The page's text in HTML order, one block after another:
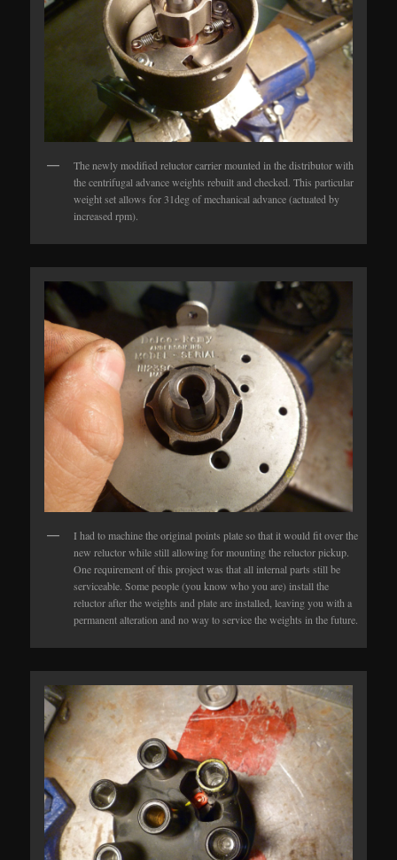
The newly modified reluctor carrier mounted in the distributor with
the centrifugal advance weights rebuilt and checked. This particular
weight set allows for 31deg of mechanical advance (actuated by
increased rpm).
I had to machine the original points plate so that it would fit over the
new reluctor while still allowing for mounting the reluctor pickup.
One requirement of this project was that all internal parts still be
serviceable. Some people (you know who you are) install the
reluctor after the weights and plate are installed, leaving you with a
permanent alteration and no way to service the weights in the future.